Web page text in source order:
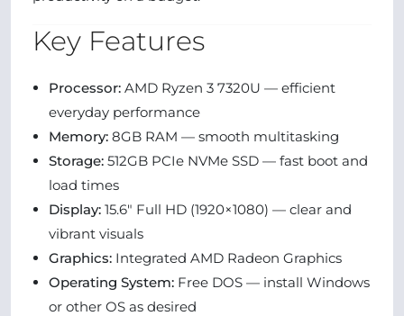
Key Features
Processor: AMD Ryzen 3 7320U — efficient
everyday performance
Memory: 8GB RAM — smooth multitasking
Storage: 512GB PCIe NVMe SSD — fast boot and
load times
Display: 15.6″ Full HD (1920×1080) — clear and
vibrant visuals
Graphics: Integrated AMD Radeon Graphics
Operating System: Free DOS — install Windows
or other OS as desired